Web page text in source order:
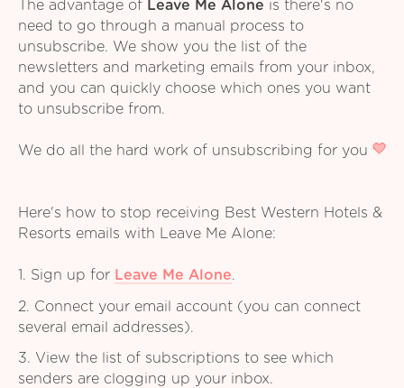
The advantage of Leave Me Alone is there's no
need to go through a manual process to
unsubscribe. We show you the list of the
newsletters and marketing emails from your inbox,
and you can quickly choose which ones you want
to unsubscribe from.
We do all the hard work of unsubscribing for you
Here's how to stop receiving Best Western Hotels &
Resorts emails with Leave Me Alone:
1. Sign up for Leave Me Alone.
2. Connect your email account (you can connect
several email addresses).
3. View the list of subscriptions to see which
senders are clogging up your inbox.